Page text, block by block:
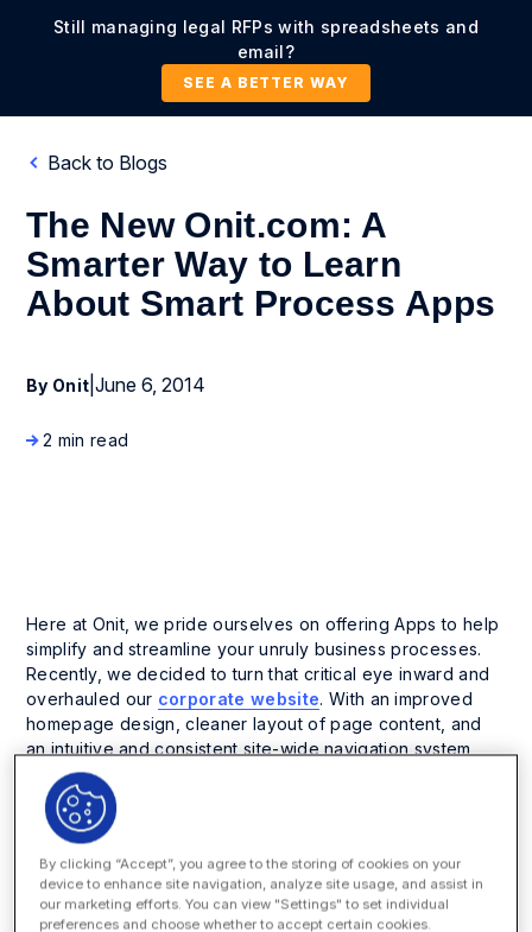
Still managing legal RFPs with spreadsheets and
email?
SEE A BETTER WAY
Back to Blogs
The New Onit.com: A
Smarter Way to Learn
About Smart Process Apps
By Onit |June 6, 2014
2 min read
Here at Onit, we pride ourselves on offering Apps to help
simplify and streamline your unruly business processes.
Recently, we decided to turn that critical eye inward and
overhauled our corporate website. With an improved
homepage design, cleaner layout of page content, and
an intuitive and consistent site-wide navigation system,
our new website offers quick and easy access to product
and company information.
“One of our primary objectives was to create a more
interactive experience for visitors,” commented Eric
M. Elfman, co-founder and CEO of Onit. “To achieve
this, we simplified the content structure and
By clicking “Accept”, you agree to the storing of cookies on your
device to enhance site navigation, analyze site usage, and assist in
our marketing efforts. You can view "Settings" to set individual
preferences and choose whether to accept certain cookies.